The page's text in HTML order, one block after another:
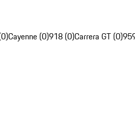
Cayenne (0)918 (0)Carrera GT (0)